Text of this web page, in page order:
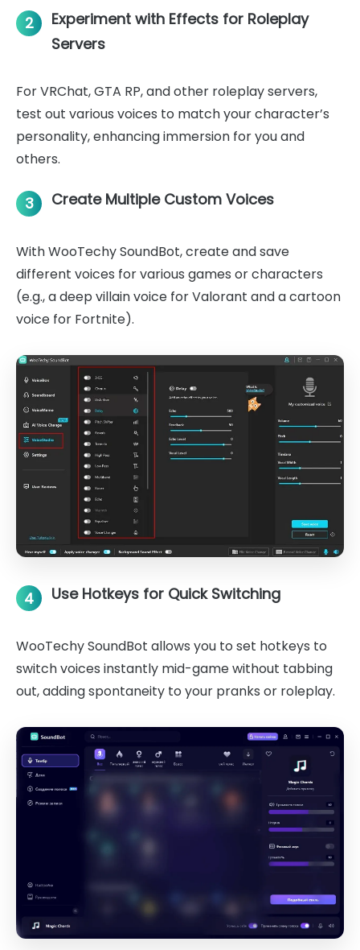
2
Experiment with Effects for Roleplay
Servers
For VRChat, GTA RP, and other roleplay servers,
test out various voices to match your character’s
personality, enhancing immersion for you and
others.
3 Create Multiple Custom Voices
With WooTechy SoundBot, create and save
different voices for various games or characters
(e.g., a deep villain voice for Valorant and a cartoon
voice for Fortnite).
4 Use Hotkeys for Quick Switching
WooTechy SoundBot allows you to set hotkeys to
switch voices instantly mid-game without tabbing
out, adding spontaneity to your pranks or roleplay.